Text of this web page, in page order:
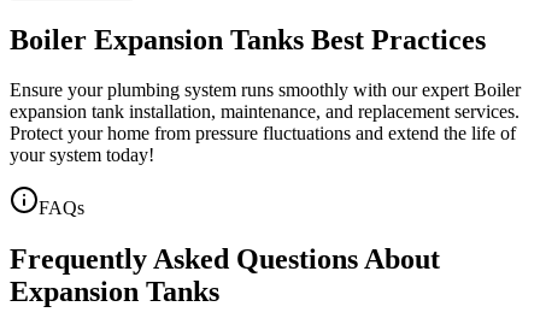
Boiler Expansion Tanks Best Practices
Ensure your plumbing system runs smoothly with our expert Boiler
expansion tank installation, maintenance, and replacement services.
Protect your home from pressure fluctuations and extend the life of
your system today!
FAQs
Frequently Asked Questions About
Expansion Tanks